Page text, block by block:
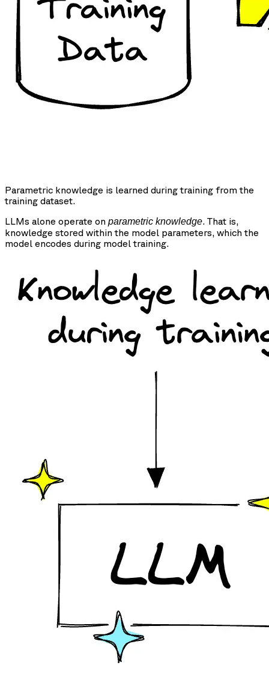
Parametric knowledge is learned during training from the
training dataset.
LLMs alone operate on parametric knowledge. That is,
knowledge stored within the model parameters, which the
model encodes during model training.